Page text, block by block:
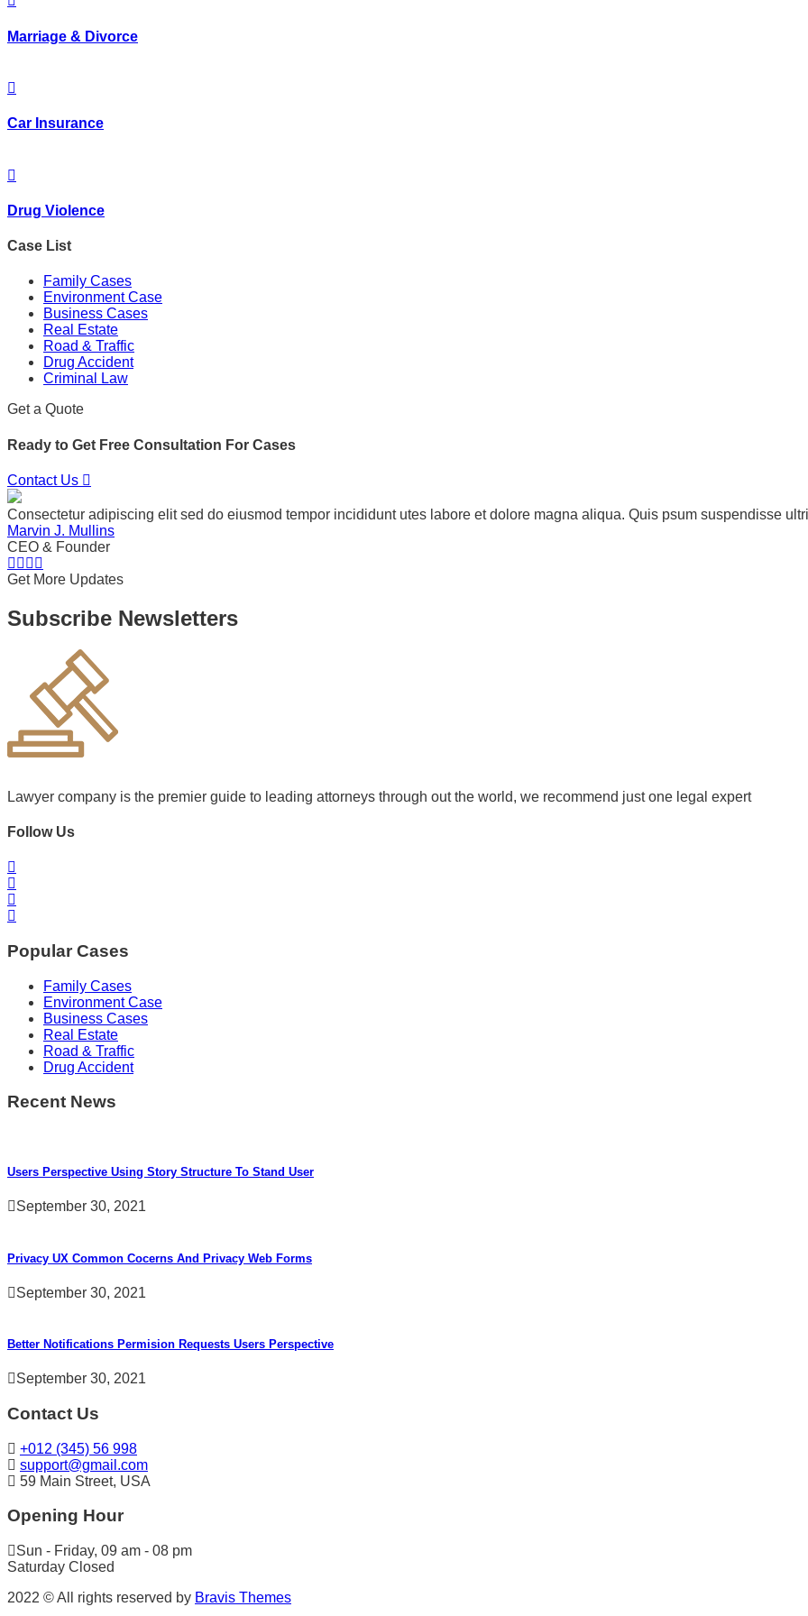
Marriage & Divorce
Car Insurance
Drug Violence
Case List
Family Cases
Environment Case
Business Cases
Real Estate
Road & Traffic
Drug Accident
Criminal Law
Get a Quote
Ready to Get Free Consultation For Cases
Contact Us
Consectetur adipiscing elit sed do eiusmod tempor incididunt utes labore et dolore magna aliqua. Quis psum suspendisse
Marvin J. Mullins
CEO & Founder
Get More Updates
Subscribe Newsletters
Lawyer company is the premier guide to leading attorneys through out the world, we recommend just one legal expert
Follow Us
Popular Cases
Family Cases
Environment Case
Business Cases
Real Estate
Road & Traffic
Drug Accident
Recent News
Users Perspective Using Story Structure To Stand User
September 30, 2021
Privacy UX Common Cocerns And Privacy Web Forms
September 30, 2021
Better Notifications Permision Requests Users Perspective
September 30, 2021
Contact Us
+012 (345) 56 998
support@gmail.com
59 Main Street, USA
Opening Hour
Sun - Friday, 09 am - 08 pm
Saturday Closed
2022 © All rights reserved by Bravis Themes